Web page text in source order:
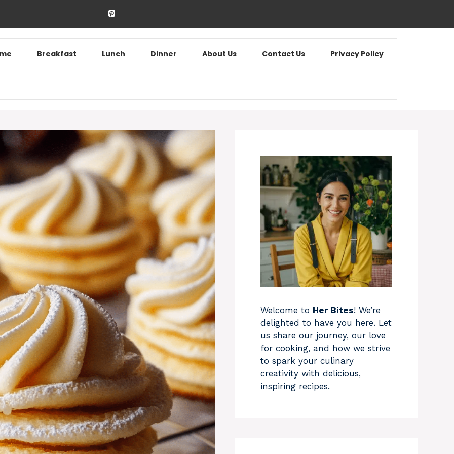
Breakfast Lunch Dinner About Us Contact Us Privacy Policy
Welcome to Her Bites! We’re
delighted to have you here. Let
us share our journey, our love
for cooking, and how we strive
to spark your culinary
creativity with delicious,
inspiring recipes.